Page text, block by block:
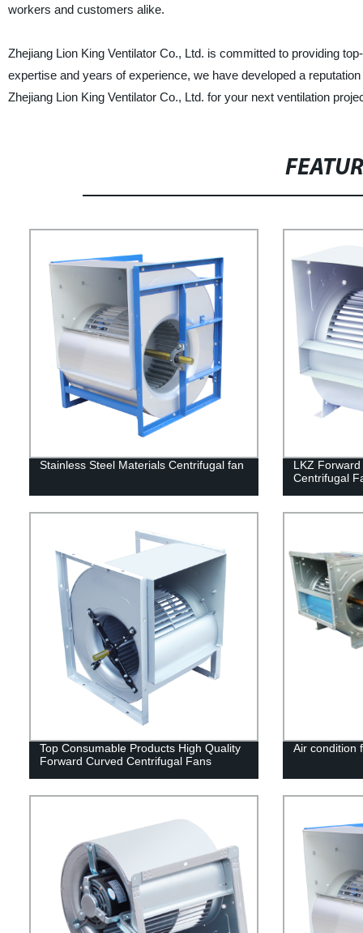
workers and customers alike.
Zhejiang Lion King Ventilator Co., Ltd. is committed to providing
expertise and years of experience, we have developed a
Zhejiang Lion King Ventilator Co., Ltd. for your next ventilation
Stainless Steel Materials Centrifugal fan
LKZ
Centrifugal
Top Consumable Products High Quality
Forward Curved Centrifugal Fans
Air condition